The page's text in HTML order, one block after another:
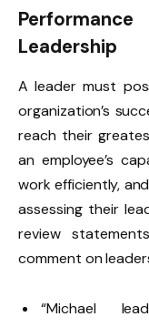
Leadership
A leader must
organization’s
reach their
an employee’s
work efficiently,
assessing their
review
comment on
“Michael